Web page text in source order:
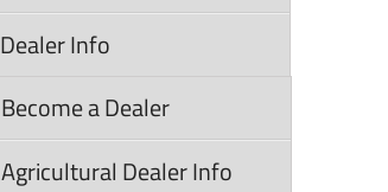
Dealer Info
Become a Dealer
Agricultural Dealer Info